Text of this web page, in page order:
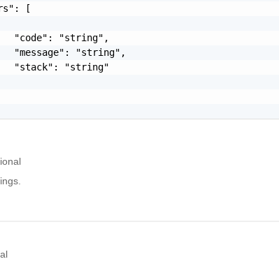
[
"code": "string",
"message": "string",
"stack": "string"